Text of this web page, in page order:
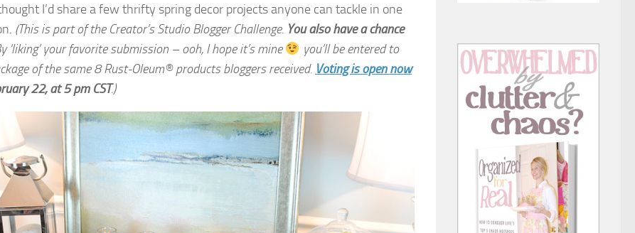
I’d share a few thrifty spring decor projects anyone can tackle in one
(This is part of the Creator’s Studio Blogger Challenge. You also have a chance
‘liking’ your favorite submission – ooh, I hope it’s mine
you’ll be entered to
of the same 8 Rust-Oleum® products bloggers received. Voting is open now
22, at5 pm CST.)